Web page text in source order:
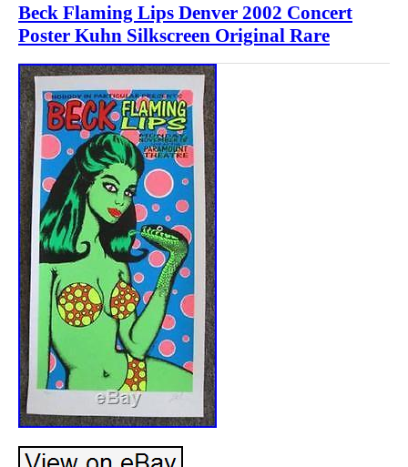
Beck Flaming Lips Denver 2002 Concert
Poster Kuhn Silkscreen Original Rare